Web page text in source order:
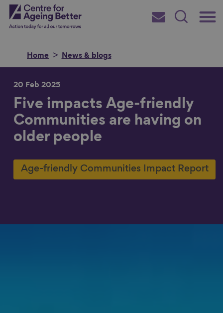
Skip
toCentre for Ageing Better
Main
Subscribe
Search
Home News & blogs
Search for
20 Feb 2025
Five impacts Age-friendly
Communities are having on
older people
Age-friendly Communities Impact Report